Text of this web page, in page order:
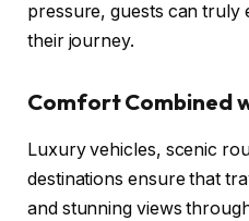
pressure, guests can truly
their journey.
Comfort Combined
Luxury vehicles, scenic
destinations ensure that
and stunning views